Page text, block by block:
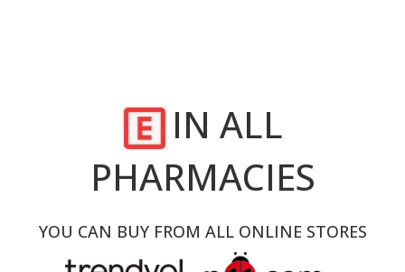
IN ALL
PHARMACIES
YOU CAN BUY FROM ALL ONLINE STORES